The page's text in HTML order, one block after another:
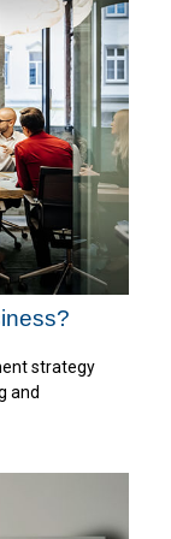
strategy
and